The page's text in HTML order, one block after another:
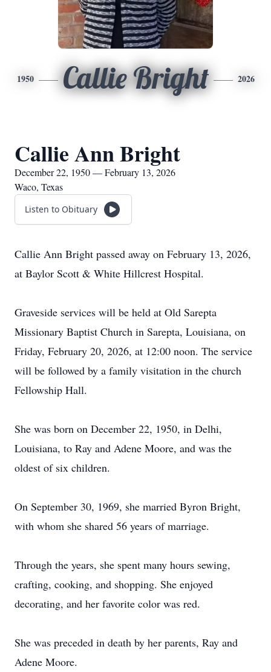
1950 Callie Bright 2026
Callie Ann Bright
December 22, 1950 — February 13, 2026
Waco, Texas
Listen to Obituary
Callie Ann Bright passed away on February 13, 2026,
at Baylor Scott & White Hillcrest Hospital.
Graveside services will be held at Old Sarepta
Missionary Baptist Church in Sarepta, Louisiana, on
Friday, February 20, 2026, at 12:00 noon. The service
will be followed by a family visitation in the church
Fellowship Hall.
She was born on December 22, 1950, in Delhi,
Louisiana, to Ray and Adene Moore, and was the
oldest of six children.
On September 30, 1969, she married Byron Bright,
with whom she shared 56 years of marriage.
Through the years, she spent many hours sewing,
crafting, cooking, and shopping. She enjoyed
decorating, and her favorite color was red.
She was preceded in death by her parents, Ray and
Adene Moore.